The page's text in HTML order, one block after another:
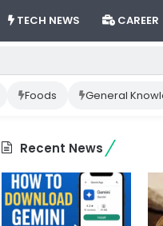
TECH NEWS CAREER
Foods General
Recent News